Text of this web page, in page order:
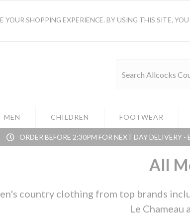
YOUR SHOPPING EXPERIENCE. BY USING THIS SITE,
MEN CHILDREN FOOTWEAR
ORDER BEFORE 2:30PM FOR NEXT DAY DELIVERY
All
country clothing from top brands
Le Chameau